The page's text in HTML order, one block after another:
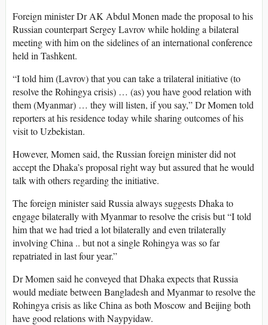
Foreign minister Dr AK Abdul Monen made the proposal to his
Russian counterpart Sergey Lavrov while holding a bilateral
meeting with him on the sidelines of an international conference
held in Tashkent.
“I told him (Lavrov) that you can take a trilateral initiative (to
resolve the Rohingya crisis) … (as) you have good relation with
them (Myanmar) … they will listen, if you say,” Dr Momen told
reporters at his residence today while sharing outcomes of his
visit to Uzbekistan.
However, Momen said, the Russian foreign minister did not
accept the Dhaka’s proposal right way but assured that he would
talk with others regarding the initiative.
The foreign minister said Russia always suggests Dhaka to
engage bilaterally with Myanmar to resolve the crisis but “I told
him that we had tried a lot bilaterally and even trilaterally
involving China .. but not a single Rohingya was so far
repatriated in last four year.”
Dr Momen said he conveyed that Dhaka expects that Russia
would mediate between Bangladesh and Myanmar to resolve the
Rohingya crisis as like China as both Moscow and Beijing both
have good relations with Naypyidaw.